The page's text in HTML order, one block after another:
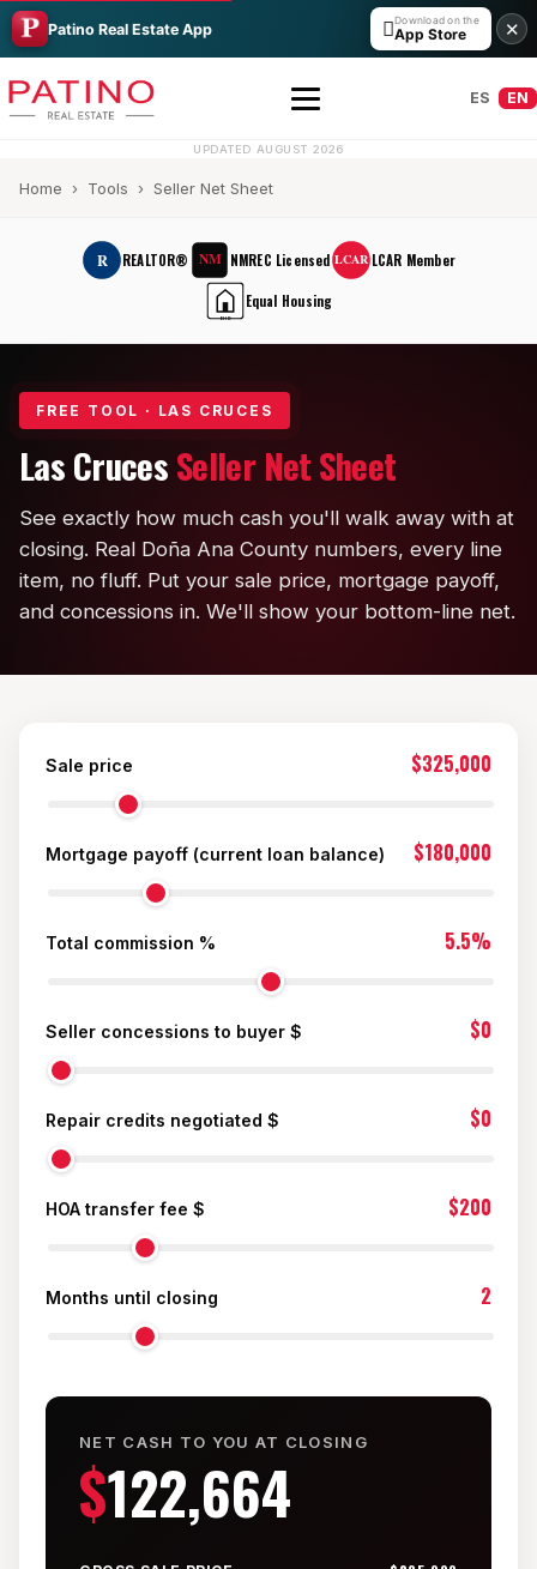
Patino Real Estate App Download on the
App Store ✕
All Builders Guide
KT Homes
Edwards Homes
Desert View Homes
Sonoma Ranch
University Hills
Talavera
Sedona Hills
All Neighborhoods →
Mesilla
Anthony
ES EN
UPDATED AUGUST 2026
Home › Tools › Seller Net Sheet
R REALTOR® NM NMREC Licensed LCAR LCAR Member
EHO
Equal Housing
FREE TOOL · LAS CRUCES
Las CrucesSeller Net Sheet
See exactly how much cash you'll walk away with at
closing. Real Doña Ana County numbers, every line
item, no fluff. Put your sale price, mortgage payoff,
and concessions in. We'll show your bottom-line net.
Sale price $325,000
Mortgage payoff (current loan balance) $180,000
Total commission % 5.5%
Seller concessions to buyer $ $0
Repair credits negotiated $ $0
HOA transfer fee $ $200
Months until closing 2
NET CASH TO YOU AT CLOSING
$122,664